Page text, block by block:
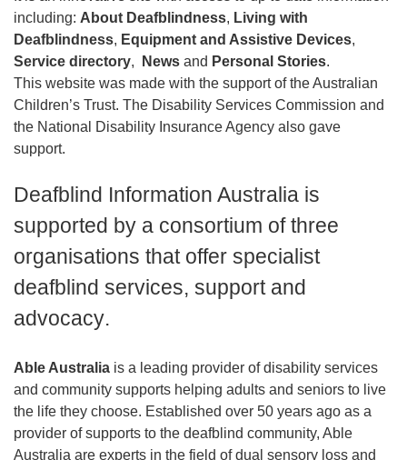
including: About Deafblindness, Living with
Deafblindness, Equipment and Assistive Devices,
Service directory, News and Personal Stories.
This website was made with the support of the Australian
Children’s Trust. The Disability Services Commission and
the National Disability Insurance Agency also gave
support.
Deafblind Information Australia is
supported by a consortium of three
organisations that offer specialist
deafblind services, support and
advocacy.
Able Australia is a leading provider of disability services
and community supports helping adults and seniors to live
the life they choose. Established over 50 years ago as a
provider of supports to the deafblind community, Able
Australia are experts in the field of dual sensory loss and